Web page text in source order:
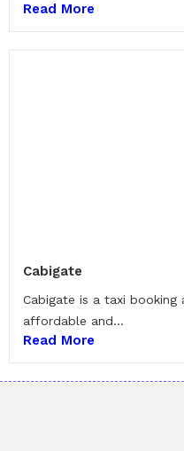
Read More
Cabigate
Cabigate is a taxi
affordable and...
Read More